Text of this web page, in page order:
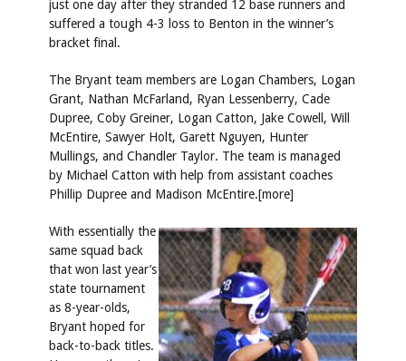
just one day after they stranded 12 base runners and
suffered a tough 4-3 loss to Benton in the winner’s
bracket final.
The Bryant team members are Logan Chambers, Logan
Grant, Nathan McFarland, Ryan Lessenberry, Cade
Dupree, Coby Greiner, Logan Catton, Jake Cowell, Will
McEntire, Sawyer Holt, Garett Nguyen, Hunter
Mullings, and Chandler Taylor. The team is managed
by Michael Catton with help from assistant coaches
Phillip Dupree and Madison McEntire.[more]
With essentially the
same squad back
that won last year’s
state tournament
as 8-year-olds,
Bryant hoped for
back-to-back titles.